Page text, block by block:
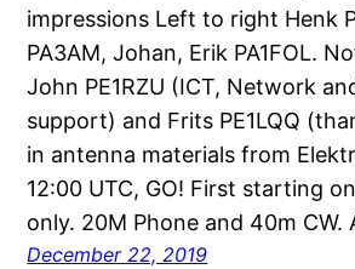
impressions Left to right Henk
PA3AM, Johan, Erik PA1FOL.
John PE1RZU (ICT, Network
support) and Frits PE1LQQ
in antenna materials from
12:00 UTC, GO! First starting on
only. 20M Phone and 40m CW.
December 22, 2019